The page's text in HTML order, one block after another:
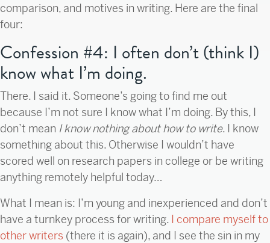
comparison, and motives in writing. Here are the final
four:
Confession #4: I often don’t (think I)
know what I’m doing.
There. I said it. Someone’s going to find me out
because I’m not sure I know what I’m doing. By this, I
don’t mean I know nothing about how to write. I know
something about this. Otherwise I wouldn’t have
scored well on research papers in college or be writing
anything remotely helpful today…
What I mean is: I’m young and inexperienced and don’t
have a turnkey process for writing. I compare myself to
other writers (there it is again), and I see the sin in my